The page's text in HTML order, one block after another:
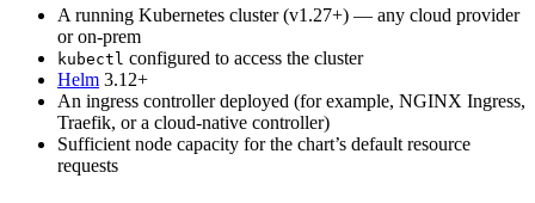
A running Kubernetes cluster (v1.27+) — any cloud provider
or on-prem
kubectl configured to access the cluster
Helm 3.12+
An ingress controller deployed (for example, NGINX Ingress,
Traefik, or a cloud-native controller)
Sufficient node capacity for the chart’s default resource
requests